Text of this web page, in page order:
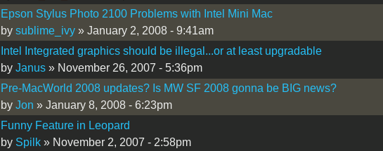
Epson Stylus Photo 2100 Problems with Intel Mini Mac
by sublime_ivy» January 2, 2008 - 9:41am
Intel Integrated graphics should be illegal...or at least upgradable
by Janus» November 26, 2007 - 5:36pm
Pre-MacWorld 2008 updates? Is MW SF 2008 gonna be BIG news?
by Jon » January 8, 2008 - 6:23pm
Funny Feature in Leopard
by Spilk» November 2, 2007 - 2:58pm